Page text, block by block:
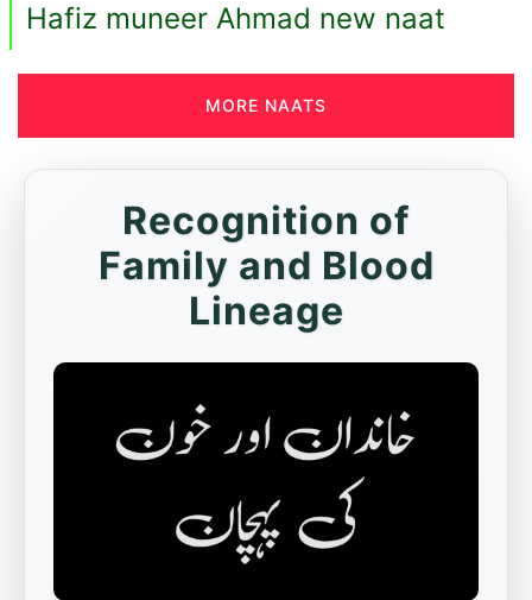
Hafiz muneer Ahmad new naat
MORE NAATS
Recognition of
Family and Blood
Lineage